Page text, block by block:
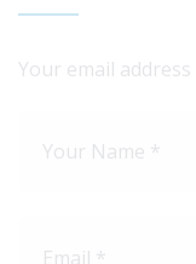
Your email